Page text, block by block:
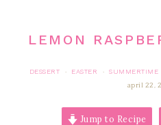
LEMON
DESSERT · EASTER · SUMMERTIME
april 22,
Jump to Recipe